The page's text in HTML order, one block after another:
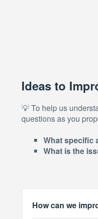
Ideas to
💡 To help us
questions as you
What specific
What is the
How can we